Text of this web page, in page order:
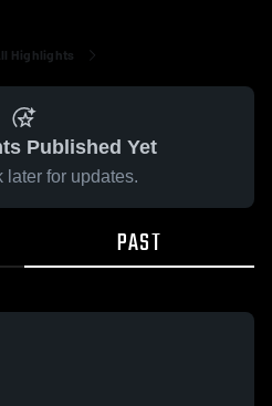
Highlights
Published Yet
later for updates.
PAST